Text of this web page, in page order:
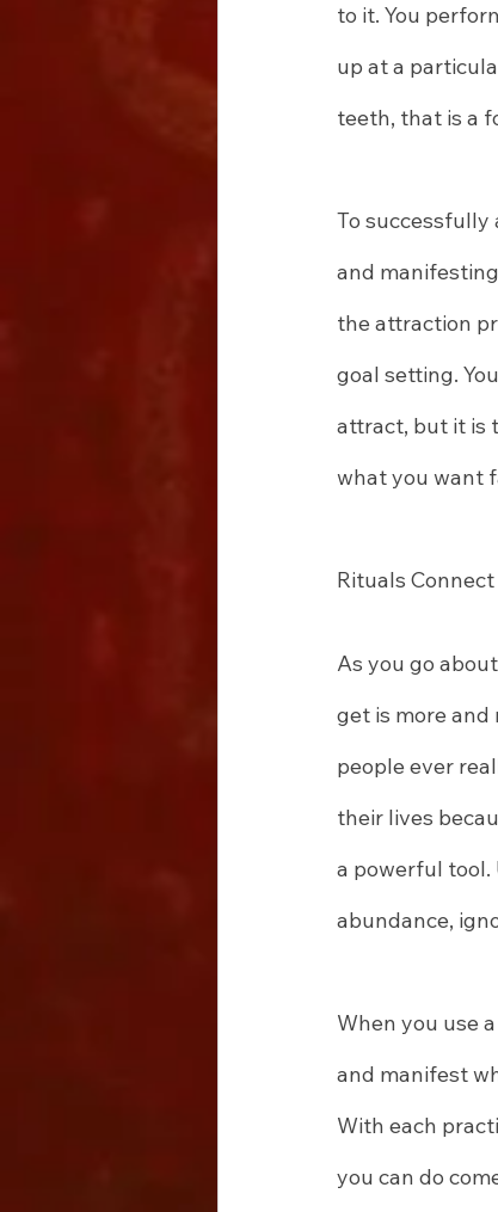
to it. You
up at a
teeth, that is a
To
and
the attraction
goal setting.
attract, but it is
what you want
Rituals
As you go
get is more
people ever
their lives
a powerful tool.
abundance,
When you use
and manifest
With each
you can do